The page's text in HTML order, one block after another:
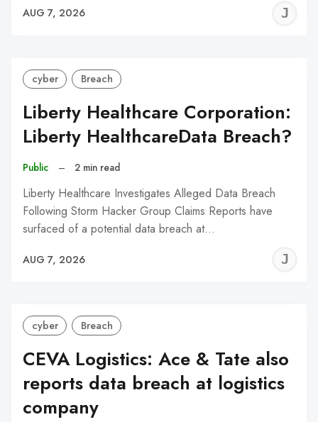
AUG 7, 2026
cyber Breach
Liberty Healthcare Corporation:
Liberty HealthcareData Breach?
Public – 2 min read
Liberty Healthcare Investigates Alleged Data Breach
Following Storm Hacker Group Claims Reports have
surfaced of a potential data breach at…
AUG 7, 2026
cyber Breach
CEVA Logistics: Ace & Tate also
reports data breach at logistics
company